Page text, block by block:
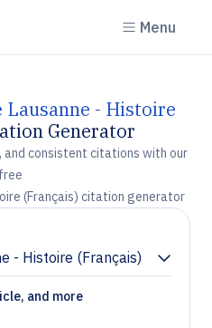
Menu
Lausanne - Histoire
Generator
consistent citations with our
free
(Français) citation generator
- Histoire (Français)
and more